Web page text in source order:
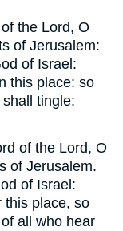
the Lord, O
of Jerusalem:
of Israel:
this place: so
tingle:
of the Lord, O
of Jerusalem.
of Israel:
this place, so
all who hear